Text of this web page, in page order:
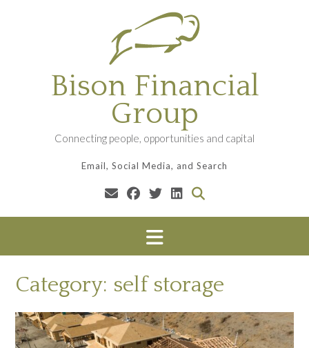
Bison Financial
Group
Connecting people, opportunities and capital
Email, Social Media, and Search
Category: self storage